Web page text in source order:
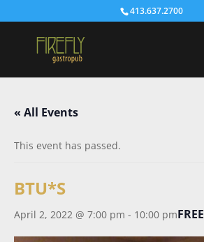
413.637.2700
« All Events
This event has passed.
BTU*S
April 2, 2022 @ 7:00 pm - 10:00 pmFREE